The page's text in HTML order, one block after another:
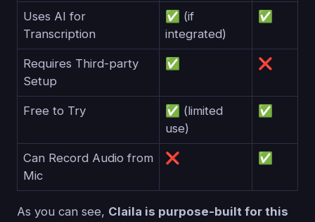
Uses AI for
Transcription
✅ (if
integrated)
✅
Requires Third-party
Setup
✅ ❌
Free to Try
✅ (limited
use)
✅
Can Record Audio from
Mic
❌ ✅
As you can see, Claila is purpose-built for this